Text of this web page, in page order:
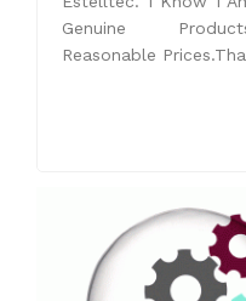
Genuine
Reasonable